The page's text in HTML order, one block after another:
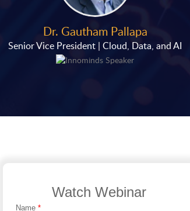
Dr. Gautham Pallapa
Senior Vice President | Cloud, Data, and AI